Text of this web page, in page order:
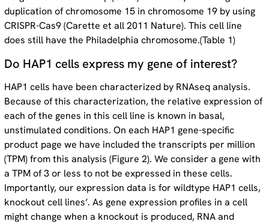
duplication of chromosome 15 in chromosome 19 by using
CRISPR-Cas9 (Carette et all 2011 Nature). This cell line
does still have the Philadelphia chromosome.(Table 1)
Do HAP1 cells express my gene of interest?
HAP1 cells have been characterized by RNAseq analysis.
Because of this characterization, the relative expression of
each of the genes in this cell line is known in basal,
unstimulated conditions. On each HAP1 gene-specific
product page we have included the transcripts per million
(TPM) from this analysis (Figure 2). We consider a gene with
a TPM of 3 or less to not be expressed in these cells.
Importantly, our expression data is for wildtype HAP1 cells,
knockout cell lines’. As gene expression profiles in a cell
might change when a knockout is produced, RNA and